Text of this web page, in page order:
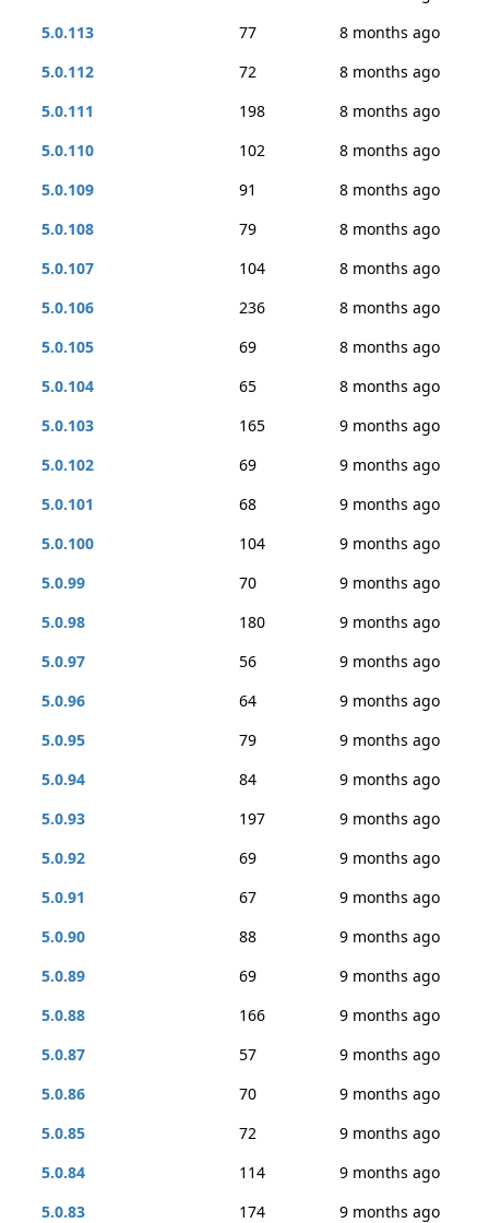
5.0.113
77
8 months ago
5.0.112
72
8 months ago
5.0.111
198
8 months ago
5.0.110
102
8 months ago
5.0.109
91
8 months ago
5.0.108
79
8 months ago
5.0.107
104
8 months ago
5.0.106
236
8 months ago
5.0.105
69
8 months ago
5.0.104
65
8 months ago
5.0.103
165
9 months ago
5.0.102
69
9 months ago
5.0.101
68
9 months ago
5.0.100
104
9 months ago
5.0.99
70
9 months ago
5.0.98
180
9 months ago
5.0.97
56
9 months ago
5.0.96
64
9 months ago
5.0.95
79
9 months ago
5.0.94
84
9 months ago
5.0.93
197
9 months ago
5.0.92
69
9 months ago
5.0.91
67
9 months ago
5.0.90
88
9 months ago
5.0.89
69
9 months ago
5.0.88
166
9 months ago
5.0.87
57
9 months ago
5.0.86
70
9 months ago
5.0.85
72
9 months ago
5.0.84
114
9 months ago
5.0.83
174
9 months ago